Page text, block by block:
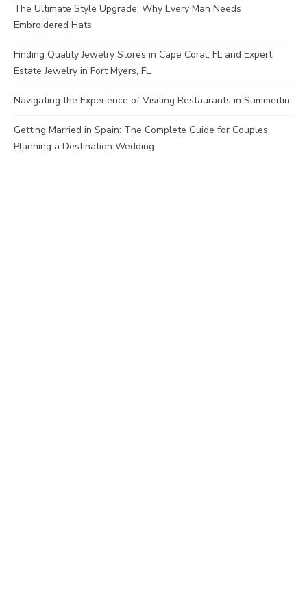
The Ultimate Style Upgrade: Why Every Man Needs
Embroidered Hats
Finding Quality Jewelry Stores in Cape Coral, FL and Expert
Estate Jewelry in Fort Myers, FL
Navigating the Experience of Visiting Restaurants in Summerlin
Getting Married in Spain: The Complete Guide for Couples
Planning a Destination Wedding